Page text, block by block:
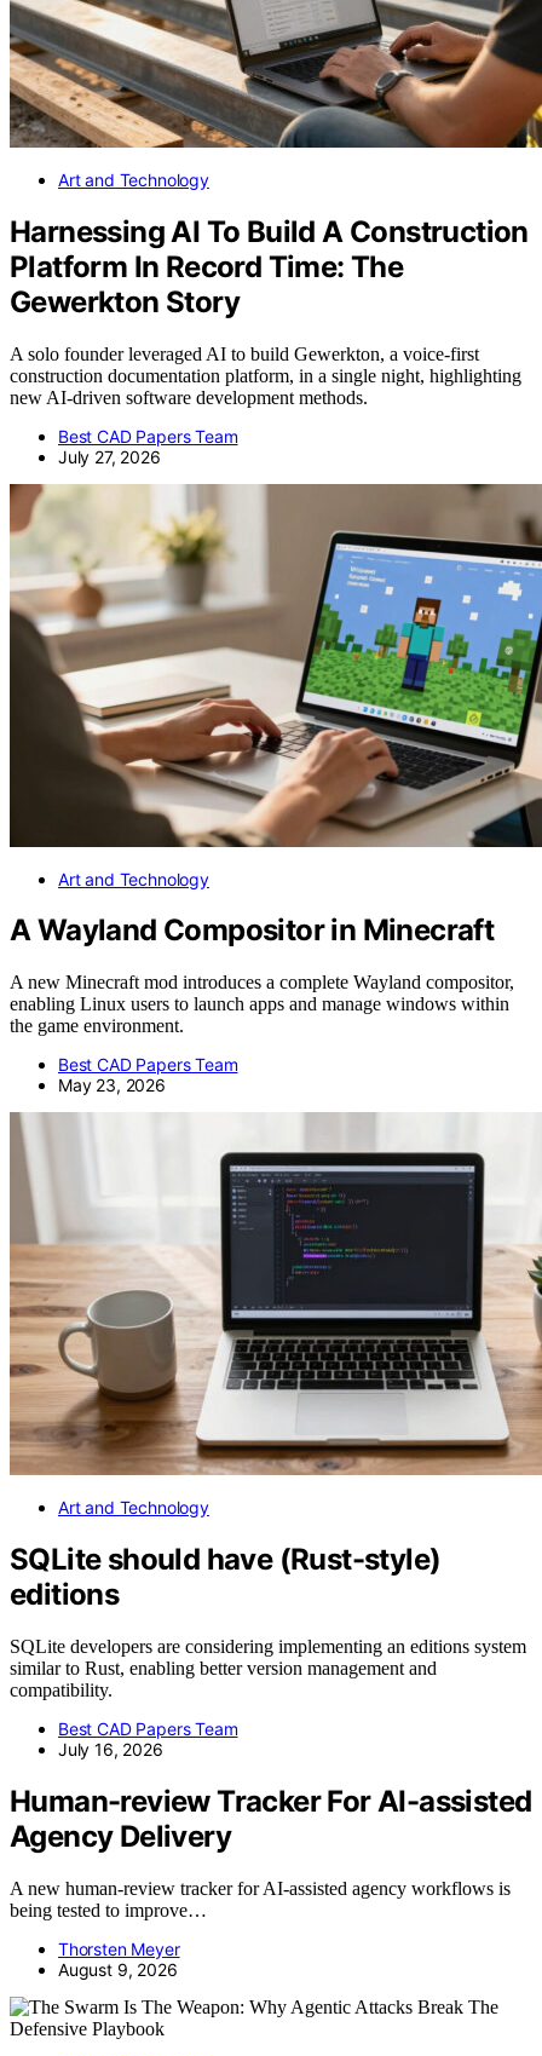
Art and Technology
Harnessing AI To Build A Construction
Platform In Record Time: The
Gewerkton Story
A solo founder leveraged AI to build Gewerkton, a voice-first
construction documentation platform, in a single night, highlighting
new AI-driven software development methods.
Best CAD Papers Team
July 27, 2026
Art and Technology
A Wayland Compositor in Minecraft
A new Minecraft mod introduces a complete Wayland compositor,
enabling Linux users to launch apps and manage windows within
the game environment.
Best CAD Papers Team
May 23, 2026
Art and Technology
SQLite should have (Rust-style)
editions
SQLite developers are considering implementing an editions system
similar to Rust, enabling better version management and
compatibility.
Best CAD Papers Team
July 16, 2026
Human-review Tracker For AI-assisted
Agency Delivery
A new human-review tracker for AI-assisted agency workflows is
being tested to improve…
Thorsten Meyer
August 9, 2026